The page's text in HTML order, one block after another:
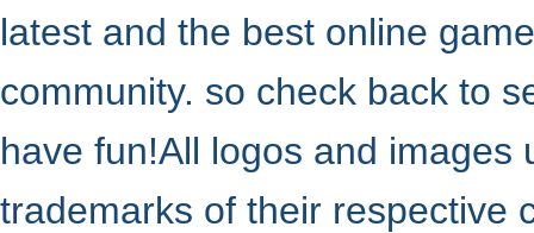
latest and the best online
community. so check back to
have fun!All logos and
trademarks of their respective